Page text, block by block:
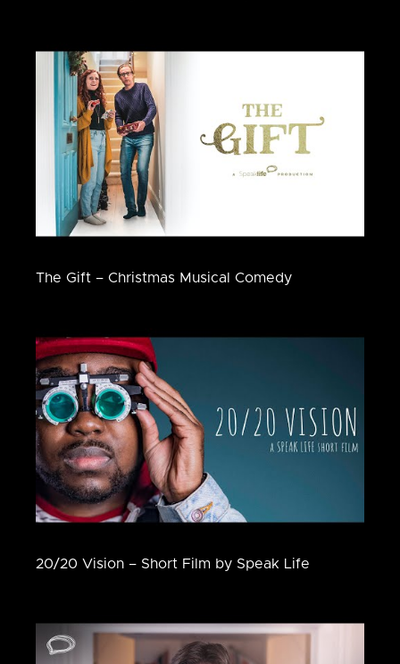
The Gift – Christmas Musical Comedy
20/20 Vision – Short Film by Speak Life